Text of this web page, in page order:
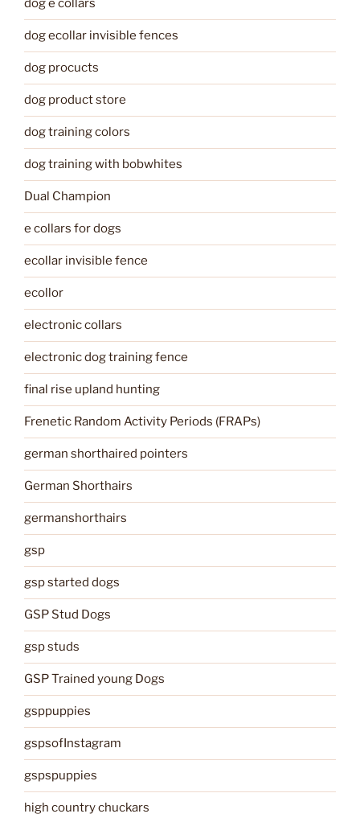
dog e collars
dog ecollar invisible fences
dog procucts
dog product store
dog training colors
dog training with bobwhites
Dual Champion
e collars for dogs
ecollar invisible fence
ecollor
electronic collars
electronic dog training fence
final rise upland hunting
Frenetic Random Activity Periods (FRAPs)
german shorthaired pointers
German Shorthairs
germanshorthairs
gsp
gsp started dogs
GSP Stud Dogs
gsp studs
GSP Trained young Dogs
gsppuppies
gspsofInstagram
gspspuppies
high country chuckars